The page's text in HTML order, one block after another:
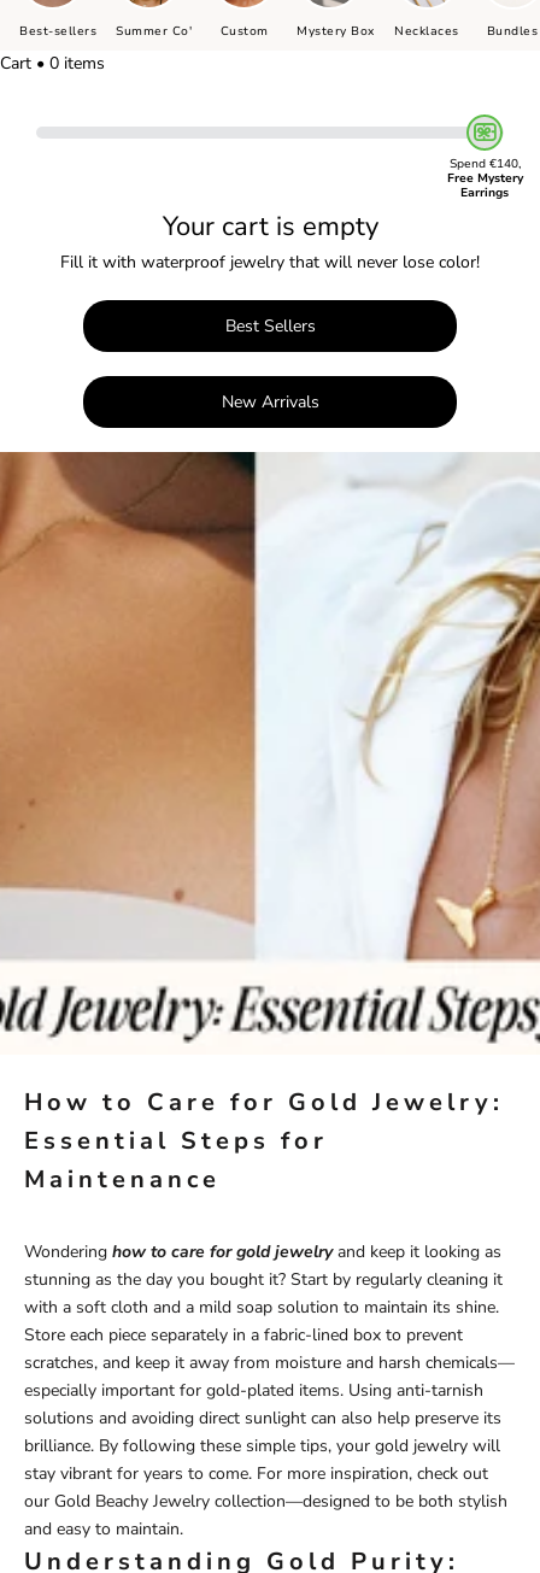
Best-sellers Summer Co' Custom Mystery Box Necklaces Bundles
Cart • 0 items
Spend €140,
Free Mystery
Earrings
Your cart is empty
Fill it with waterproof jewelry that will never lose color!
Best Sellers
New Arrivals
How to Care for Gold Jewelry:
Essential Steps for
Maintenance
Wondering how to care for gold jewelryand keep it looking as
stunning as the day you bought it? Start by regularly cleaning it
with a soft cloth and a mild soap solution to maintain its shine.
Store each piece separately in a fabric-lined box to prevent
scratches, and keep it away from moisture and harsh chemicals—
especially important for gold-plated items. Using anti-tarnish
solutions and avoiding direct sunlight can also help preserve its
brilliance. By following these simple tips, your gold jewelry will
stay vibrant for years to come. For more inspiration, check out
our Gold Beachy Jewelry collection—designed to be both stylish
and easy to maintain.
Understanding Gold Purity: